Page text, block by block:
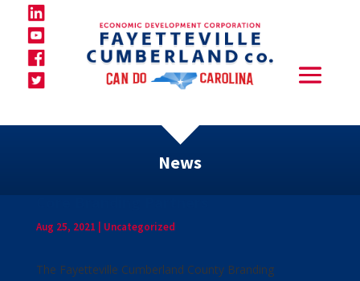
News
Aug 25, 2021 Uncategorized
The Fayetteville Cumberland County Branding